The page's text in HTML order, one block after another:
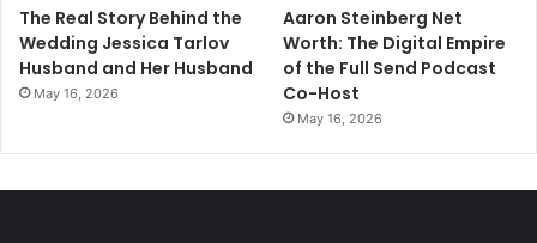
The Real Story Behind the
Wedding Jessica Tarlov
Husband and Her Husband
May 16, 2026
Aaron Steinberg Net
Worth: The Digital Empire
of the Full Send Podcast
Co-Host
May 16, 2026